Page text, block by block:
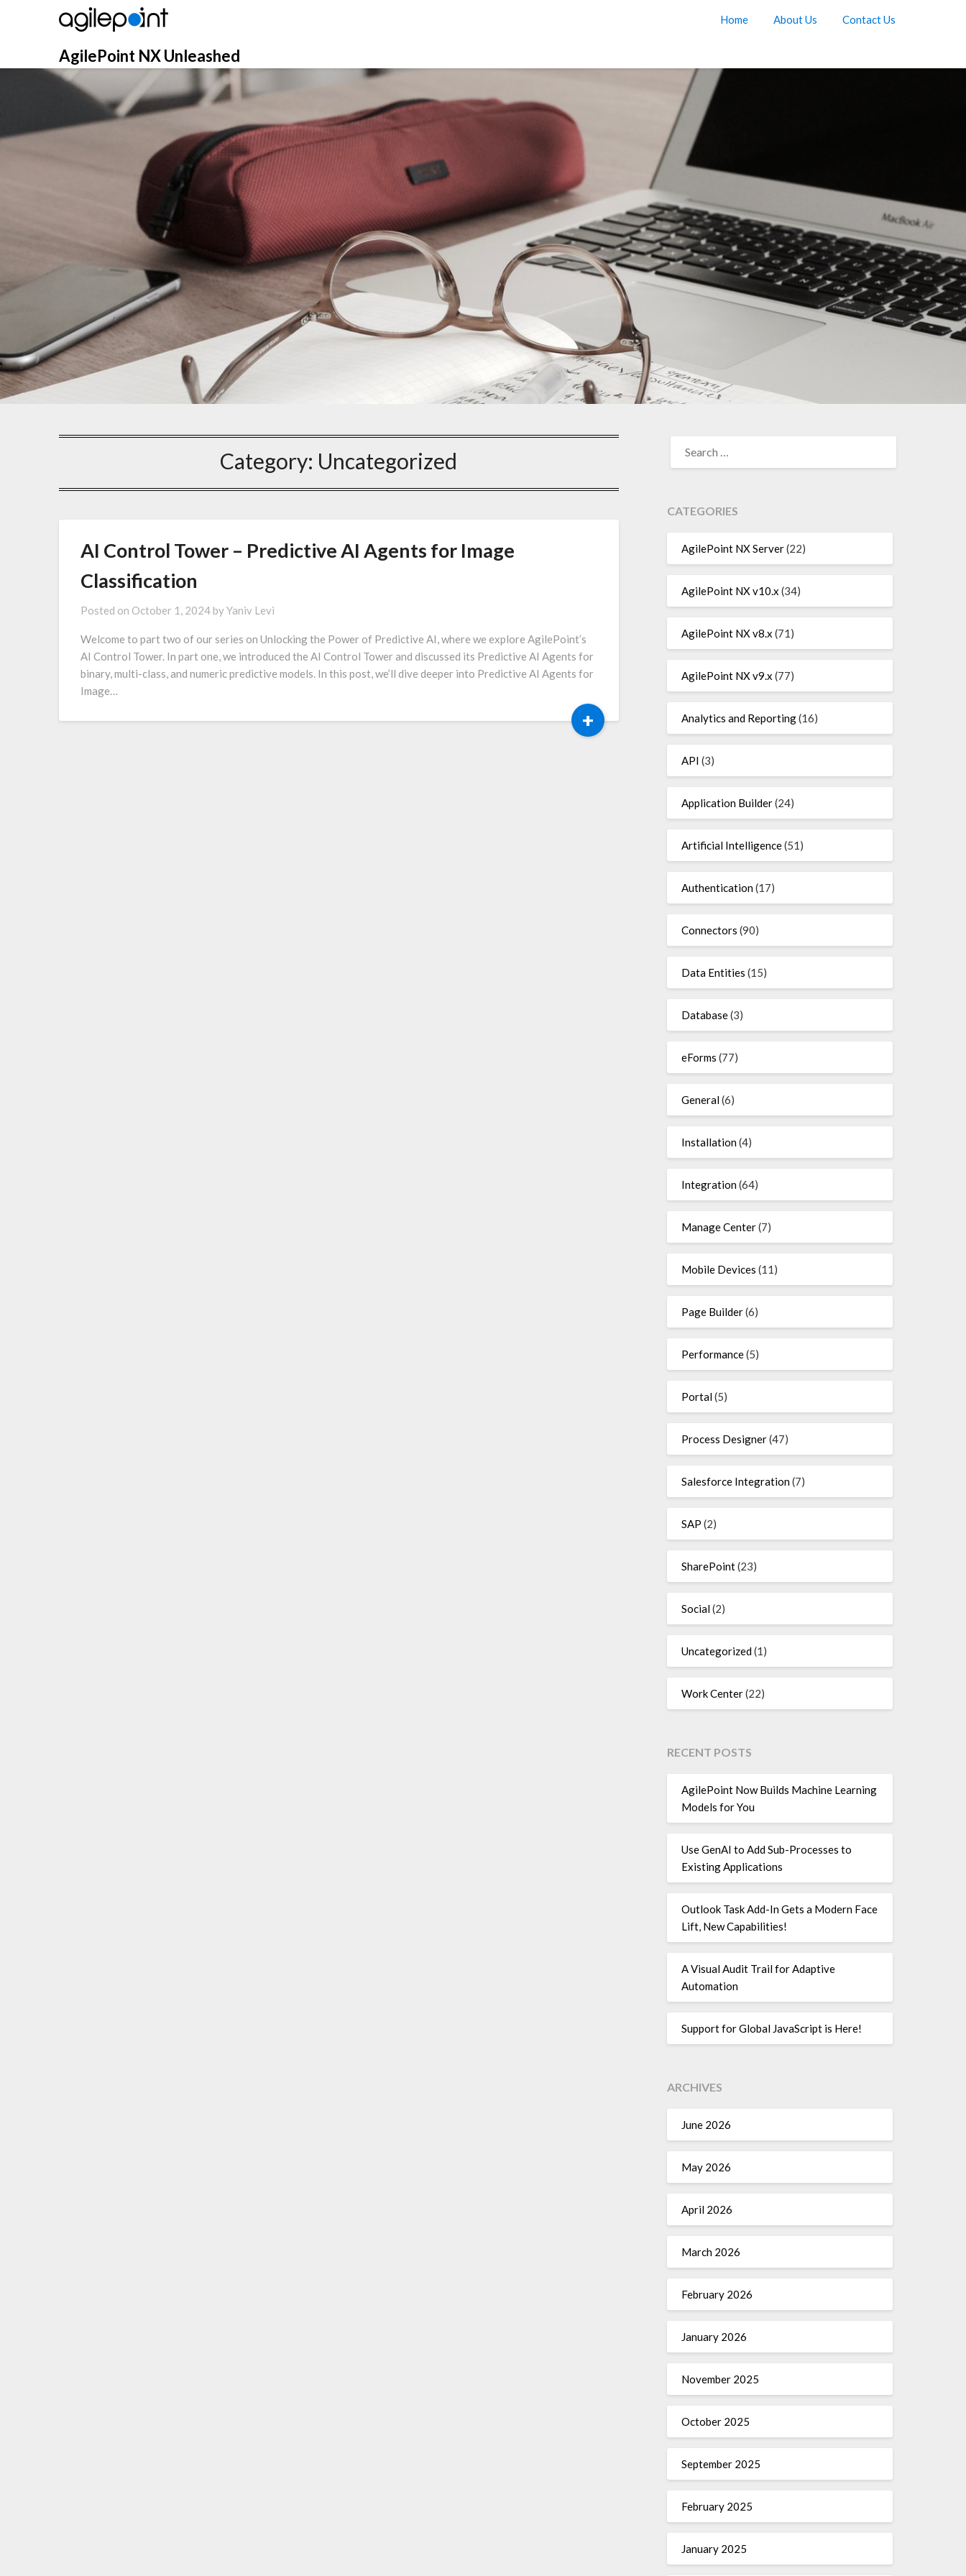
AgilePoint NX Unleashed
Home About Us Contact Us
Category: Uncategorized
AI Control Tower – Predictive AI Agents for Image
Classification
Posted on October 1, 2024 byYaniv Levi
Welcome to part two of our series on Unlocking the Power of Predictive AI, where we explore AgilePoint’s
AI Control Tower. In part one, we introduced the AI Control Tower and discussed its Predictive AI Agents for
binary, multi-class, and numeric predictive models. In this post, we’ll dive deeper into Predictive AI Agents for
Image…
+
FOR:
CATEGORIES
AgilePoint NX Server(22)
AgilePoint NX v10.x (34)
AgilePoint NX v8.x (71)
AgilePoint NX v9.x (77)
Analytics and Reporting(16)
API (3)
Application Builder(24)
Artificial Intelligence(51)
Authentication(17)
Connectors (90)
Data Entities (15)
Database(3)
eForms (77)
General(6)
Installation(4)
Integration(64)
Manage Center(7)
Mobile Devices (11)
Page Builder(6)
Performance(5)
Portal(5)
Process Designer(47)
Salesforce Integration(7)
SAP (2)
SharePoint(23)
Social(2)
Uncategorized(1)
Work Center(22)
RECENT POSTS
AgilePoint Now Builds Machine Learning
Models for You
Use GenAI to Add Sub-Processes to
Existing Applications
Outlook Task Add-In Gets a Modern Face
Lift, New Capabilities!
A Visual Audit Trail for Adaptive
Automation
Support for Global JavaScript is Here!
ARCHIVES
June 2026
May 2026
April 2026
March 2026
February 2026
January 2026
November 2025
October 2025
September 2025
February 2025
January 2025